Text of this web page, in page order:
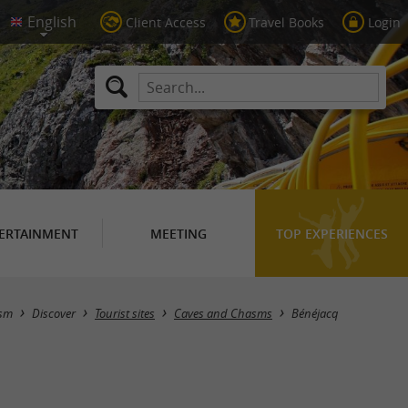
Client Access Travel Books Login
MEETING TOP EXPERIENCES
Masquer la carte
Discover Tourist sites Caves and Chasms Bénéjacq